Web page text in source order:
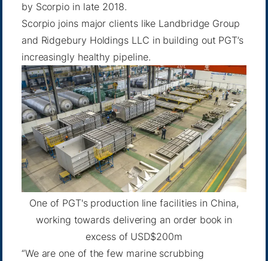
by Scorpio in late 2018.
Scorpio joins major clients like Landbridge Group
and Ridgebury Holdings LLC in building out PGT’s
increasingly healthy pipeline.
One of PGT's production line facilities in China,
working towards delivering an order book in
excess of USD$200m
“We are one of the few marine scrubbing